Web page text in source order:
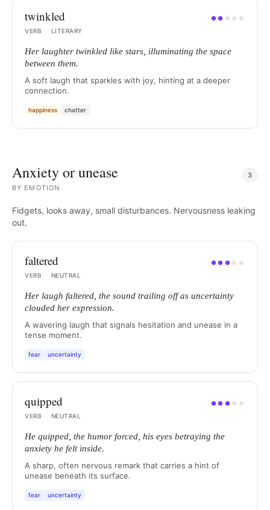
twinkled ●● ● ● ●
VERB
· LITERARY
Her laughter twinkled like stars, illuminating the space
between them.
A soft laugh that sparkles with joy, hinting at a deeper
connection.
happiness chatter
Anxiety or unease
BY EMOTION
3
Fidgets, looks away, small disturbances. Nervousness leaking
out.
faltered ●● ● ● ●
VERB
· NEUTRAL
Her laugh faltered, the sound trailing off as uncertainty
clouded her expression.
A wavering laugh that signals hesitation and unease in a
tense moment.
fear uncertainty
quipped ●● ● ● ●
VERB
· NEUTRAL
He quipped, the humor forced, his eyes betraying the
anxiety he felt inside.
A sharp, often nervous remark that carries a hint of
unease beneath its surface.
fear uncertainty